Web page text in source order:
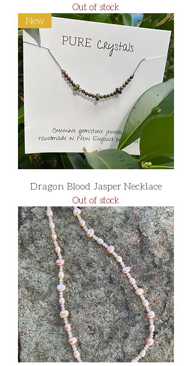
Out of stock
New
Dragon Blood Jasper Necklace
Out of stock